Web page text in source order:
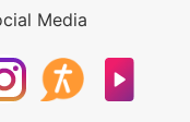
Media